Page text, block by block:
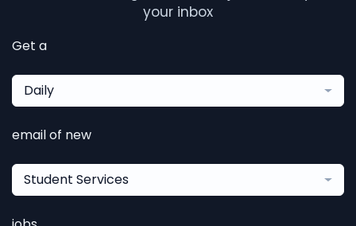
your inbox
Get a
Daily
email of new
Student Services